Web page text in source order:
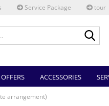
Service Package tour
ACCESSORIES
arrangement)